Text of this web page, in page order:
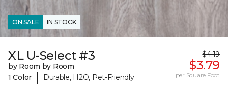
ON SALE IN STOCK
XL U-Select #3
by Room by Room
1 Color
| Durable, H2O, Pet-Friendly
$4.19
$3.79
per Square Foot